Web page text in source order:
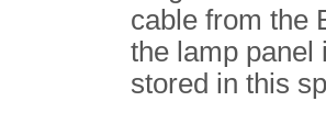
cable from the
the lamp panel
stored in this